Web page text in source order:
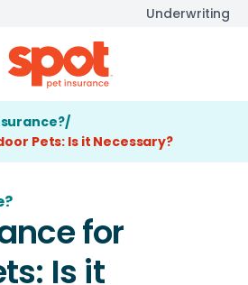
Underwriting
/
Pets: Is it Necessary?
for
Is it